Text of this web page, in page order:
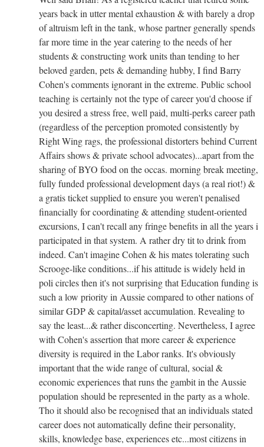
years back in utter mental exhaustion & with barely a drop
of altruism left in the tank, whose partner generally spends
far more time in the year catering to the needs of her
students & constructing work units than tending to her
beloved garden, pets & demanding hubby, I find Barry
Cohen's comments ignorant in the extreme. Public school
teaching is certainly not the type of career you'd choose if
you desired a stress free, well paid, multi-perks career path
(regardless of the perception promoted consistently by
Right Wing rags, the professional distorters behind Current
Affairs shows & private school advocates)...apart from the
sharing of BYO food on the occas. morning break meeting,
fully funded professional development days (a real riot!) &
a gratis ticket supplied to ensure you weren't penalised
financially for coordinating & attending student-oriented
excursions, I can't recall any fringe benefits in all the years i
participated in that system. A rather dry tit to drink from
indeed. Can't imagine Cohen & his mates tolerating such
Scrooge-like conditions...if his attitude is widely held in
poli circles then it's not surprising that Education funding is
such a low priority in Aussie compared to other nations of
similar GDP & capital/asset accumulation. Revealing to
say the least...& rather disconcerting. Nevertheless, I agree
with Cohen's assertion that more career & experience
diversity is required in the Labor ranks. It's obviously
important that the wide range of cultural, social &
economic experiences that runs the gambit in the Aussie
population should be represented in the party as a whole.
Tho it should also be recognised that an individuals stated
career does not automatically define their personality,
skills, knowledge base, experiences etc...most citizens in